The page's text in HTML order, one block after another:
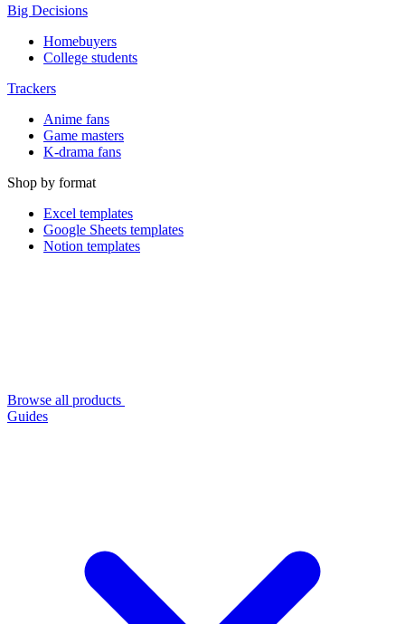
Big Decisions
Homebuyers
College students
Trackers
Anime fans
Game masters
K-drama fans
Shop by format
Excel templates
Google Sheets templates
Notion templates
Browse all products
Guides